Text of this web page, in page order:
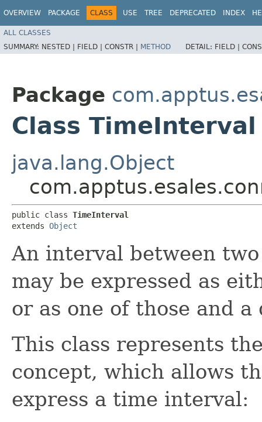
OVERVIEW PACKAGE CLASS USE TREE DEPRECATED INDEX
ALL CLASSES
SUMMARY: NESTED | FIELD | CONSTR | METHOD DETAIL: FIELD |
Package
Class TimeInterval
java.lang.Object
public class TimeInterval
extends Object
An interval between
may be expressed as
or as one of those and
This class represents
concept, which allows
express a time interval: